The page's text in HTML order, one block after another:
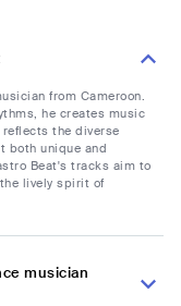
from Cameroon.
he creates music
the diverse
both unique and
Beat's tracks aim to
lively spirit of
musician